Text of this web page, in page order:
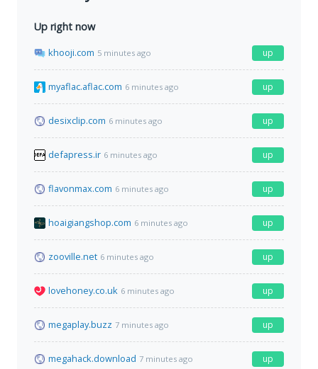
Up right now
khooji.com 5 minutes ago up
myaflac.aflac.com 6 minutes ago up
desixclip.com 6 minutes ago up
defapress.ir 6 minutes ago up
flavonmax.com 6 minutes ago up
hoaigiangshop.com 6 minutes ago up
zooville.net 6 minutes ago up
lovehoney.co.uk 6 minutes ago up
megaplay.buzz 7 minutes ago up
megahack.download 7 minutes ago up